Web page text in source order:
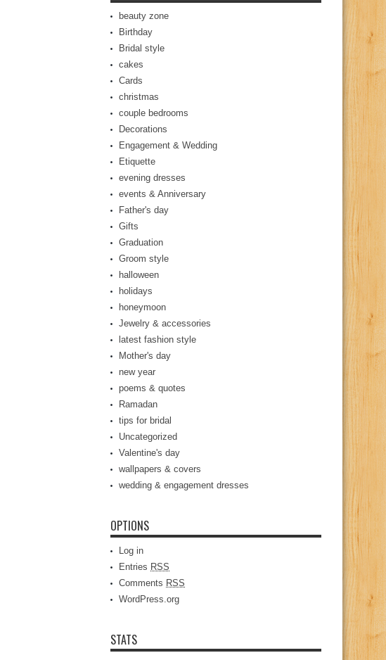
beauty zone
Birthday
Bridal style
cakes
Cards
christmas
couple bedrooms
Decorations
Engagement & Wedding
Etiquette
evening dresses
events & Anniversary
Father's day
Gifts
Graduation
Groom style
halloween
holidays
honeymoon
Jewelry & accessories
latest fashion style
Mother's day
new year
poems & quotes
Ramadan
tips for bridal
Uncategorized
Valentine's day
wallpapers & covers
wedding & engagement dresses
OPTIONS
Log in
Entries RSS
Comments RSS
WordPress.org
STATS